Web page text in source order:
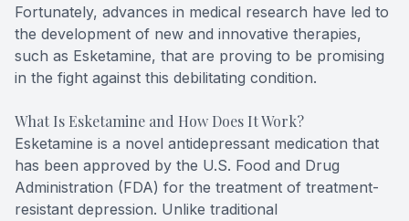
Fortunately, advances in medical research have led to
the development of new and innovative therapies,
such as Esketamine, that are proving to be promising
in the fight against this debilitating condition.
What Is Esketamine and How Does It Work?
Esketamine is a novel antidepressant medication that
has been approved by the U.S. Food and Drug
Administration (FDA) for the treatment of treatment-
resistant depression. Unlike traditional